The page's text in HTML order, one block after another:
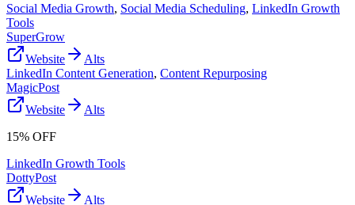
Social Media Growth, Social Media Scheduling, LinkedIn Growth
Tools
SuperGrow
Website
Alts
LinkedIn Content Generation, Content Repurposing
MagicPost
Website
Alts
15% OFF
LinkedIn Growth Tools
DottyPost
Website
Alts